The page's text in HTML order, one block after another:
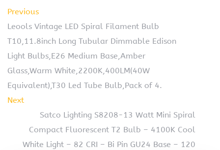
Previous
Leools Vintage LED Spiral Filament Bulb
T10,11.8inch Long Tubular Dimmable Edison
Light Bulbs,E26 Medium Base,Amber
Glass,Warm White,2200K,400LM(40W
Equivalent),T30 Led Tube Bulb,Pack of 4.
Next
Satco Lighting S8208-13 Watt Mini Spiral
Compact Fluorescent T2 Bulb – 4100K Cool
White Light – 82 CRI – Bi Pin GU24 Base – 120